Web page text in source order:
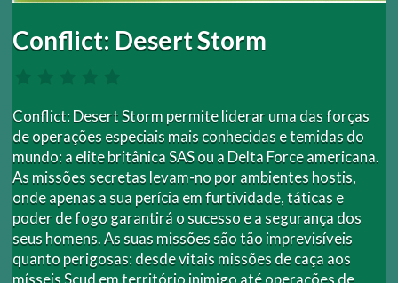
Conflict: Desert Storm
Conflict: Desert Storm permite liderar uma das forças
de operações especiais mais conhecidas e temidas do
mundo: a elite britânica SAS ou a Delta Force americana.
As missões secretas levam-no por ambientes hostis,
onde apenas a sua perícia em furtividade, táticas e
poder de fogo garantirá o sucesso e a segurança dos
seus homens. As suas missões são tão imprevisíveis
quanto perigosas: desde vitais missões de caça aos
mísseis Scud em território inimigo até operações de